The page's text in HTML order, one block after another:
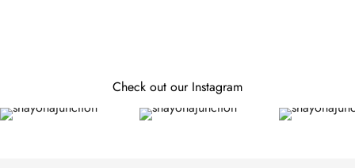
Check out our Instagram